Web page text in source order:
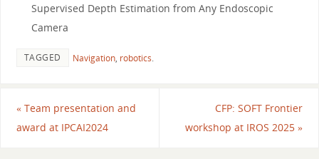
Supervised Depth Estimation from Any Endoscopic
Camera
TAGGED Navigation, robotics.
«Team presentation and
award at IPCAI2024
CFP: SOFT Frontier
workshop at IROS 2025»